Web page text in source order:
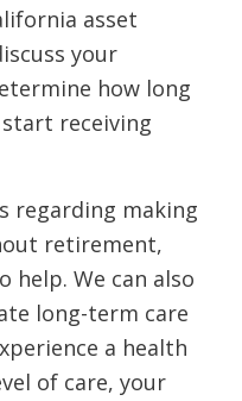
asset
your
how long
receiving
regarding making
retirement,
help. We can also
long-term care
a health
of care, your